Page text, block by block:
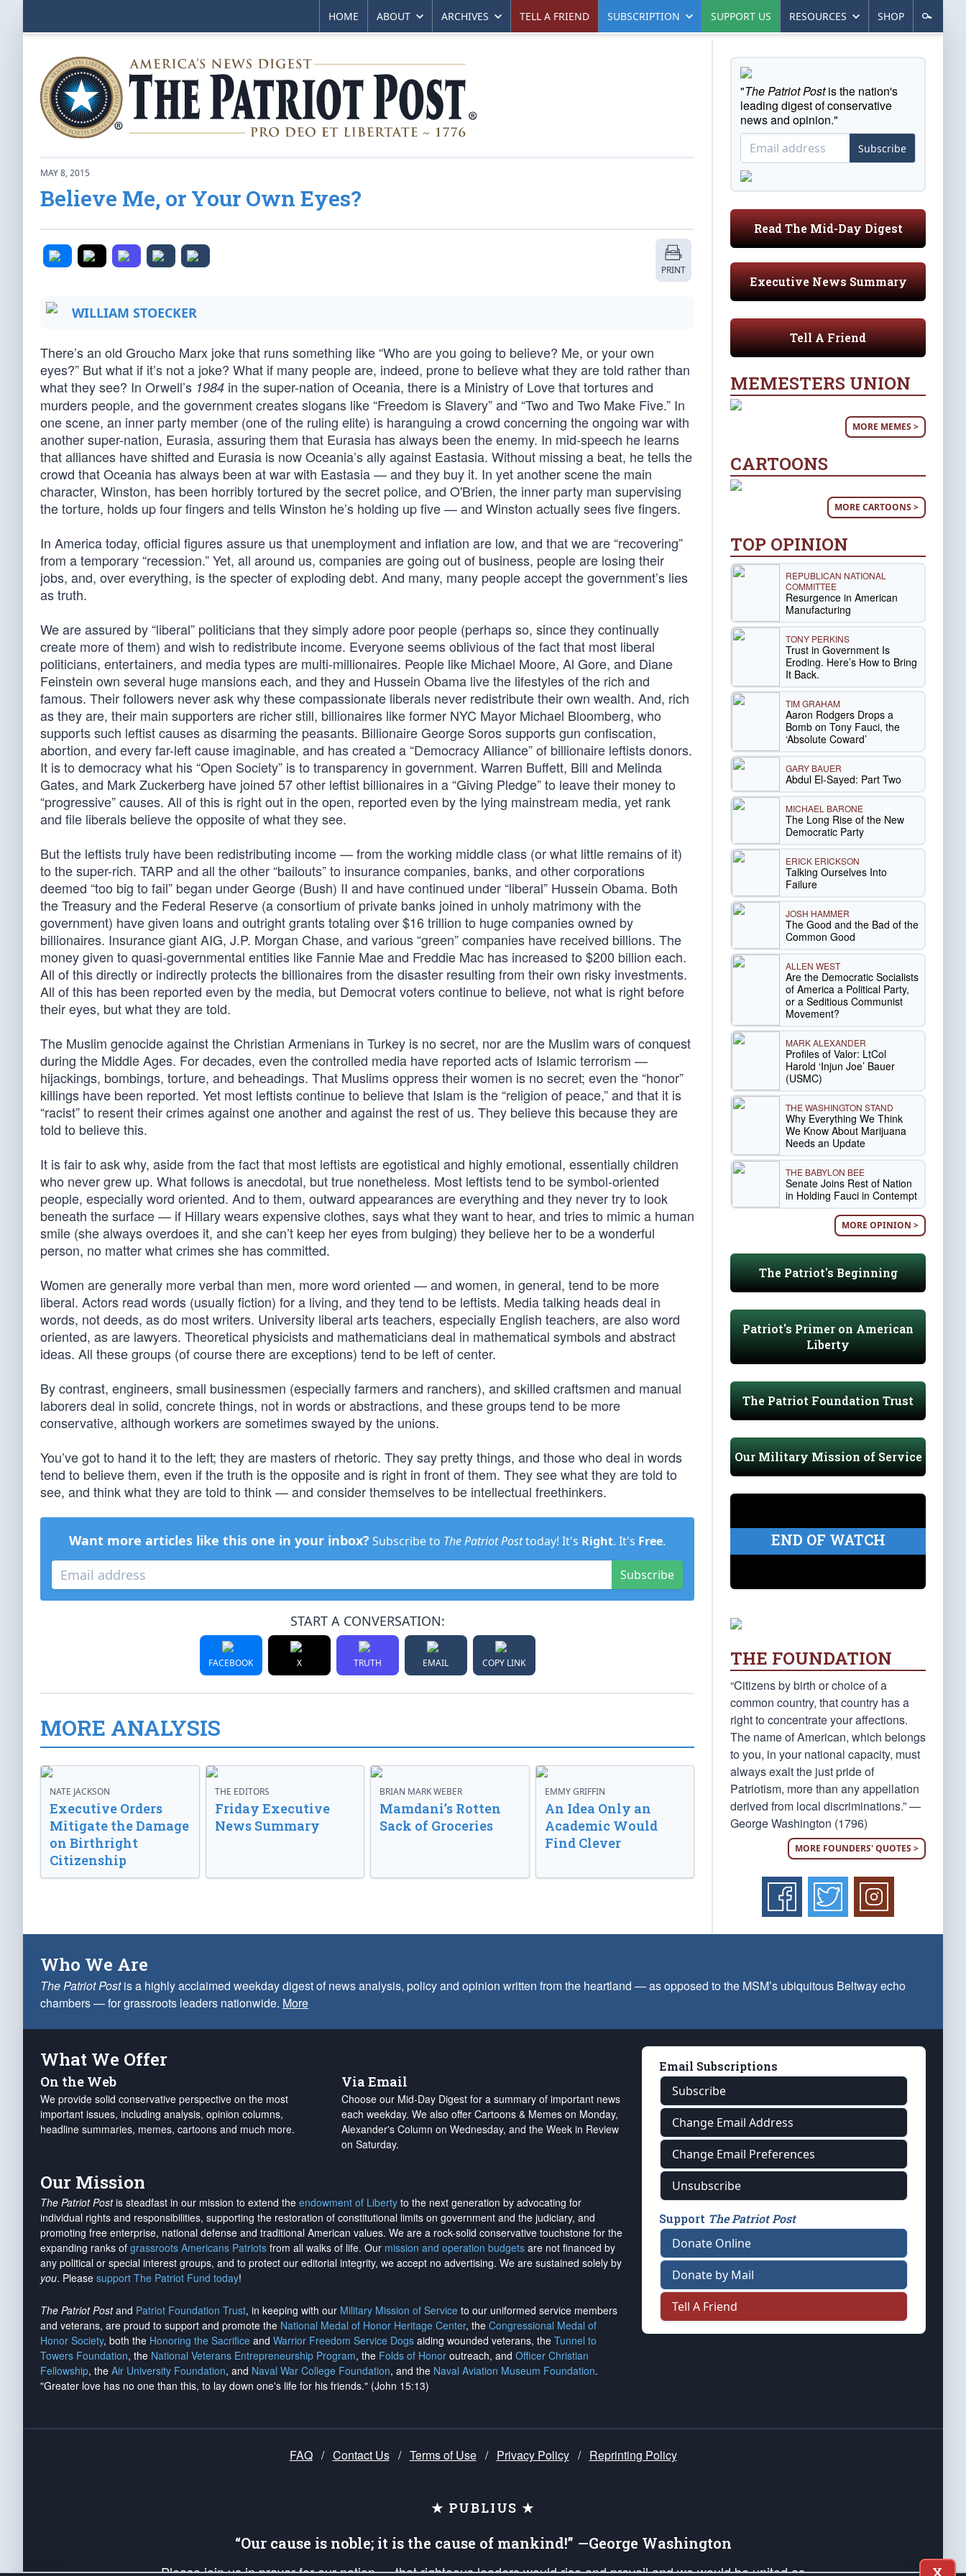
HOME ABOUT ARCHIVES TELL A FRIEND SUBSCRIPTION SUPPORT US RESOURCES SHOP
MAY 8, 2015
Believe Me, or Your Own Eyes?
PRINT
WILLIAM STOECKER
There’s an old Groucho Marx joke that runs something like “Who are you going to believe? Me, or your own
eyes?” But what if it’s not a joke? What if many people are, indeed, prone to believe what they are told rather than
what they see? In Orwell’s 1984 in the super-nation of Oceania, there is a Ministry of Love that tortures and
murders people, and the government creates slogans like “Freedom is Slavery” and “Two and Two Make Five.” In
one scene, an inner party member (one of the ruling elite) is haranguing a crowd concerning the ongoing war with
another super-nation, Eurasia, assuring them that Eurasia has always been the enemy. In mid-speech he learns
that alliances have shifted and Eurasia is now Oceania’s ally against Eastasia. Without missing a beat, he tells the
crowd that Oceania has always been at war with Eastasia — and they buy it. In yet another scene the main
character, Winston, has been horribly tortured by the secret police, and O'Brien, the inner party man supervising
the torture, holds up four fingers and tells Winston he’s holding up five — and Winston actually sees five fingers.
In America today, official figures assure us that unemployment and inflation are low, and that we are “recovering”
from a temporary “recession.” Yet, all around us, companies are going out of business, people are losing their
jobs, and, over everything, is the specter of exploding debt. And many, many people accept the government’s lies
as truth.
We are assured by “liberal” politicians that they simply adore poor people (perhaps so, since they continually
create more of them) and wish to redistribute income. Everyone seems oblivious of the fact that most liberal
politicians, entertainers, and media types are multi-millionaires. People like Michael Moore, Al Gore, and Diane
Feinstein own several huge mansions each, and they and Hussein Obama live the lifestyles of the rich and
famous. Their followers never ask why these compassionate liberals never redistribute their own wealth. And, rich
as they are, their main supporters are richer still, billionaires like former NYC Mayor Michael Bloomberg, who
supports such leftist causes as disarming the peasants. Billionaire George Soros supports gun confiscation,
abortion, and every far-left cause imaginable, and has created a “Democracy Alliance” of billionaire leftists donors.
It is to democracy what his “Open Society” is to transparency in government. Warren Buffett, Bill and Melinda
Gates, and Mark Zuckerberg have joined 57 other leftist billionaires in a “Giving Pledge” to leave their money to
“progressive” causes. All of this is right out in the open, reported even by the lying mainstream media, yet rank
and file liberals believe the opposite of what they see.
But the leftists truly have been redistributing income — from the working middle class (or what little remains of it)
to the super-rich. TARP and all the other “bailouts” to insurance companies, banks, and other corporations
deemed “too big to fail” began under George (Bush) II and have continued under “liberal” Hussein Obama. Both
the Treasury and the Federal Reserve (a consortium of private banks joined in unholy matrimony with the
government) have given loans and outright grants totaling over $16 trillion to huge companies owned by
billionaires. Insurance giant AIG, J.P. Morgan Chase, and various “green” companies have received billions. The
money given to quasi-governmental entities like Fannie Mae and Freddie Mac has increased to $200 billion each.
All of this directly or indirectly protects the billionaires from the disaster resulting from their own risky investments.
All of this has been reported even by the media, but Democrat voters continue to believe, not what is right before
their eyes, but what they are told.
The Muslim genocide against the Christian Armenians in Turkey is no secret, nor are the Muslim wars of conquest
during the Middle Ages. For decades, even the controlled media have reported acts of Islamic terrorism —
hijackings, bombings, torture, and beheadings. That Muslims oppress their women is no secret; even the “honor”
killings have been reported. Yet most leftists continue to believe that Islam is the “religion of peace,” and that it is
“racist” to resent their crimes against one another and against the rest of us. They believe this because they are
told to believe this.
It is fair to ask why, aside from the fact that most leftists are egotistical and highly emotional, essentially children
who never grew up. What follows is anecdotal, but true nonetheless. Most leftists tend to be symbol-oriented
people, especially word oriented. And to them, outward appearances are everything and they never try to look
beneath the surface — if Hillary wears expensive clothes, says what they want to hear, and tries to mimic a human
smile (she always overdoes it, and she can’t keep her eyes from bulging) they believe her to be a wonderful
person, no matter what crimes she has committed.
Women are generally more verbal than men, more word oriented — and women, in general, tend to be more
liberal. Actors read words (usually fiction) for a living, and they tend to be leftists. Media talking heads deal in
words, not deeds, as do most writers. University liberal arts teachers, especially English teachers, are also word
oriented, as are lawyers. Theoretical physicists and mathematicians deal in mathematical symbols and abstract
ideas. All these groups (of course there are exceptions) tend to be left of center.
By contrast, engineers, small businessmen (especially farmers and ranchers), and skilled craftsmen and manual
laborers deal in solid, concrete things, not in words or abstractions, and these groups tend to be more
conservative, although workers are sometimes swayed by the unions.
You’ve got to hand it to the left; they are masters of rhetoric. They say pretty things, and those who deal in words
tend to believe them, even if the truth is the opposite and is right in front of them. They see what they are told to
see, and think what they are told to think — and consider themselves to be intellectual freethinkers.
Want more articles like this one in your inbox? Subscribe to The Patriot Posttoday! It's Right. It's Free.
Subscribe
START A CONVERSATION:
FACEBOOK X TRUTH EMAIL COPY LINK
MORE ANALYSIS
NATE JACKSON
Executive Orders
Mitigate the Damage
on Birthright
Citizenship
THE EDITORS
Friday Executive
News Summary
BRIAN MARK WEBER
Mamdani’s Rotten
Sack of Groceries
EMMY GRIFFIN
An Idea Only an
Academic Would
Find Clever
"The Patriot Postis the nation's
leading digest of conservative
news and opinion."
Subscribe
Read The Mid-Day Digest
Executive News Summary
Tell A Friend
MEMESTERS UNION
MORE MEMES >
CARTOONS
MORE CARTOONS >
TOP OPINION
REPUBLICAN NATIONAL
COMMITTEE
Resurgence in American
Manufacturing
TONY PERKINS
Trust in Government Is
Eroding. Here’s How to Bring
It Back.
TIM GRAHAM
Aaron Rodgers Drops a
Bomb on Tony Fauci, the
‘Absolute Coward’
GARY BAUER
Abdul El-Sayed: Part Two
MICHAEL BARONE
The Long Rise of the New
Democratic Party
ERICK ERICKSON
Talking Ourselves Into
Failure
JOSH HAMMER
The Good and the Bad of the
Common Good
ALLEN WEST
Are the Democratic Socialists
of America a Political Party,
or a Seditious Communist
Movement?
MARK ALEXANDER
Profiles of Valor: LtCol
Harold ‘Injun Joe’ Bauer
(USMC)
THE WASHINGTON STAND
Why Everything We Think
We Know About Marijuana
Needs an Update
THE BABYLON BEE
Senate Joins Rest of Nation
in Holding Fauci in Contempt
MORE OPINION >
The Patriot's Beginning
Patriot's Primer on American
Liberty
The Patriot Foundation Trust
Our Military Mission of Service
END OF WATCH
THE FOUNDATION
“Citizens by birth or choice of a
common country, that country has a
right to concentrate your affections.
The name of American, which belongs
to you, in your national capacity, must
always exalt the just pride of
Patriotism, more than any appellation
derived from local discriminations.” —
George Washington (1796)
MORE FOUNDERS' QUOTES >
Who We Are
The Patriot Postis a highly acclaimed weekday digest of news analysis, policy and opinion written from the heartland — as opposed to the MSM’s ubiquitous Beltway echo
chambers — for grassroots leaders nationwide. More
What We Offer
On the Web
We provide solid conservative perspective on the most
important issues, including analysis, opinion columns,
headline summaries, memes, cartoons and much more.
Via Email
Choose our Mid-Day Digest for a summary of important news
each weekday. We also offer Cartoons & Memes on Monday,
Alexander's Column on Wednesday, and the Week in Review
on Saturday.
Our Mission
The Patriot Postis steadfast in our mission to extend the endowment of Liberty to the next generation by advocating for
individual rights and responsibilities, supporting the restoration of constitutional limits on government and the judiciary, and
promoting free enterprise, national defense and traditional American values. We are a rock-solid conservative touchstone for the
expanding ranks of grassroots Americans Patriots from all walks of life. Our mission and operation budgets are not financed by
any political or special interest groups, and to protect our editorial integrity, we accept no advertising. We are sustained solely by
you. Please support The Patriot Fund today!
The Patriot Postand Patriot Foundation Trust, in keeping with our Military Mission of Service to our uniformed service members
and veterans, are proud to support and promote the National Medal of Honor Heritage Center, the Congressional Medal of
Honor Society, both the Honoring the Sacrifice and Warrior Freedom Service Dogs aiding wounded veterans, the Tunnel to
Towers Foundation, the National Veterans Entrepreneurship Program, the Folds of Honor outreach, and Officer Christian
Fellowship, the Air University Foundation, and Naval War College Foundation, and the Naval Aviation Museum Foundation.
"Greater love has no one than this, to lay down one's life for his friends." (John 15:13)
Email Subscriptions
Subscribe
Change Email Address
Change Email Preferences
Unsubscribe
Support The Patriot Post
Donate Online
Donate by Mail
Tell A Friend
FAQ / Contact Us / Terms of Use / Privacy Policy / Reprinting Policy
★ PUBLIUS ★
“Our cause is noble; it is the cause of mankind!” —George Washington
Please join us in prayer for our nation — that righteous leaders would rise and prevail and we would be united as
X